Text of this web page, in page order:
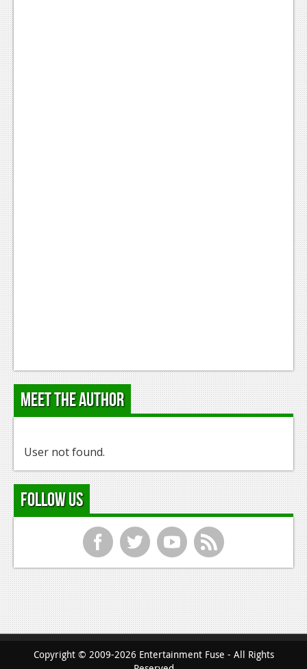
Meet the Author
User not found.
Follow Us
f t y r
Copyright © 2009-2026 Entertainment Fuse - All Rights